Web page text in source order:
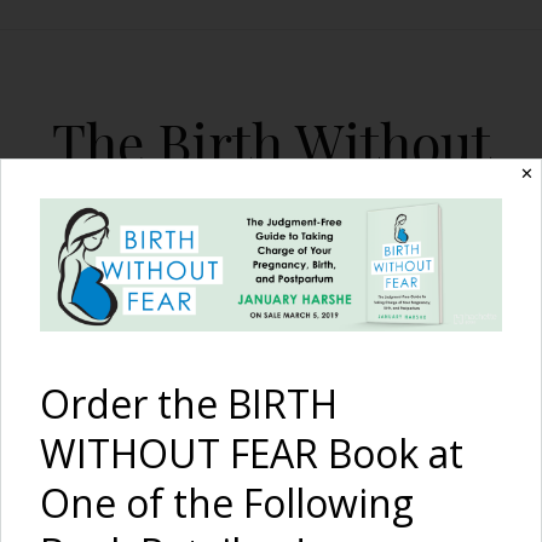
The Birth Without
Fear Blog
By January Harshe
A Woman’s Mission to
✕
Order the BIRTH
WITHOUT FEAR Book at
One of the Following